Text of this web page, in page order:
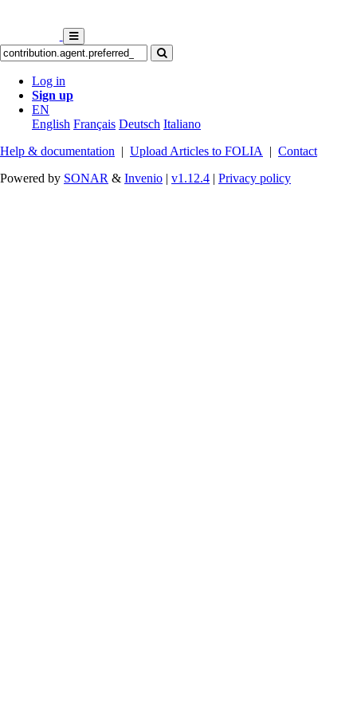
Log in
Sign up
EN
English Français Deutsch Italiano
Help & documentation | Upload Articles to FOLIA | Contact
Powered by SONAR & Invenio | v1.12.4 | Privacy policy